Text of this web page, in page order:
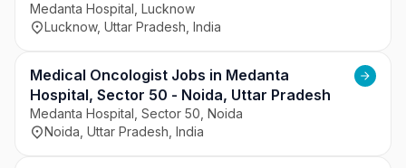
Medanta Hospital, Lucknow
Lucknow, Uttar Pradesh, India
Medical Oncologist Jobs in Medanta
Hospital, Sector 50 - Noida, Uttar Pradesh
Medanta Hospital, Sector 50, Noida
Noida, Uttar Pradesh, India